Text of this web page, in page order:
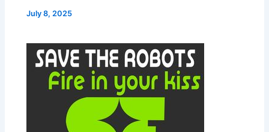
July 8, 2025